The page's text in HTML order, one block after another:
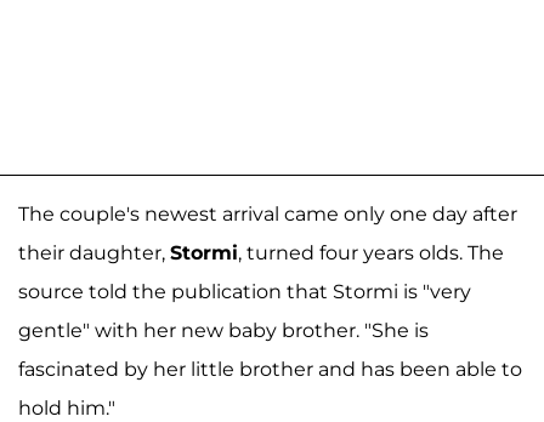
The couple's newest arrival came only one day after
their daughter, Stormi, turned four years olds. The
source told the publication that Stormi is "very
gentle" with her new baby brother. "She is
fascinated by her little brother and has been able to
hold him."